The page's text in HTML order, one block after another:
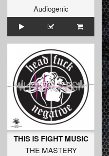
Audiogenic
THIS IS FIGHT MUSIC
THE MASTERY